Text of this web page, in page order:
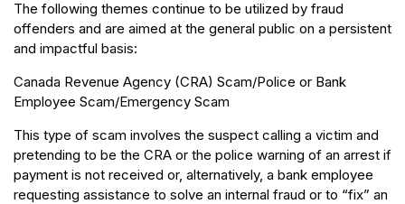
The following themes continue to be utilized by fraud
offenders and are aimed at the general public on a persistent
and impactful basis:
Canada Revenue Agency (CRA) Scam/Police or Bank
Employee Scam/Emergency Scam
This type of scam involves the suspect calling a victim and
pretending to be the CRA or the police warning of an arrest if
payment is not received or, alternatively, a bank employee
requesting assistance to solve an internal fraud or to “fix” an